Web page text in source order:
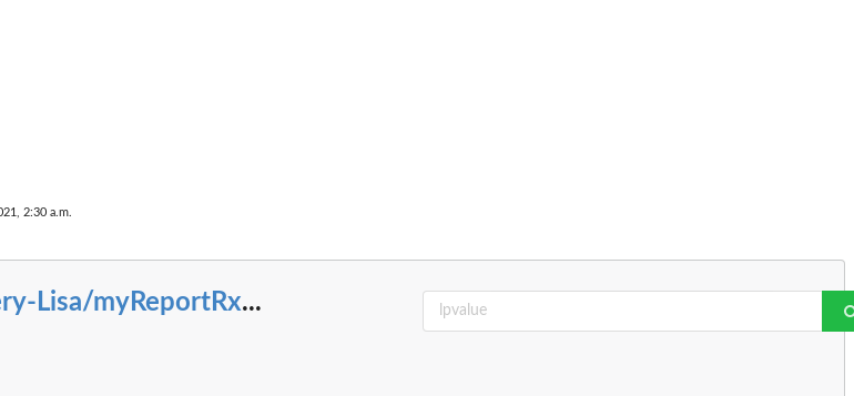
2:30 a.m.
Lisa/myReportRx...